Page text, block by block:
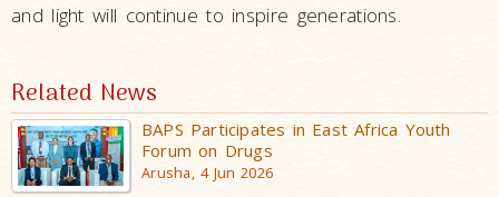
and light will continue to inspire generations.
Related News
BAPS Participates in East Africa Youth
Forum on Drugs
Arusha, 4 Jun 2026